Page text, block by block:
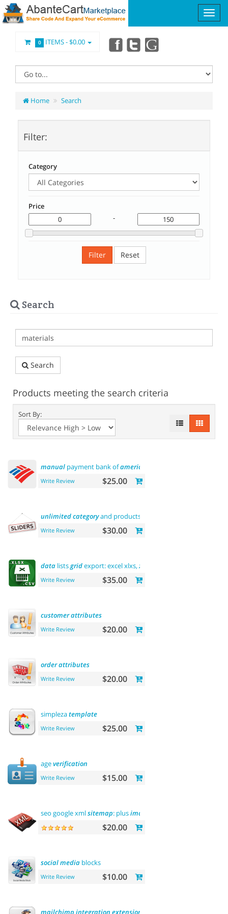
0 ITEMS -$0.00
Home Search
Filter:
Category
Price
-
Filter Reset
Search
Search
Products meeting the search criteria
Sort By:
manual payment bank ofamerica
Write Review $25.00
unlimitedcategoryand products
Write Review $30.00
data listsgridexport: excel xlxs,xls
Write Review $35.00
customerattributes
Write Review $20.00
orderattributes
Write Review $20.00
simplezatemplate
Write Review $25.00
ageverification
Write Review $15.00
seo google xmlsitemap: plusimages
$20.00
socialmedia blocks
Write Review $10.00
mailchimp integration extension